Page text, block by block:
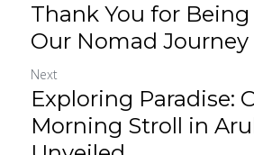
Thank You for
Our Nomad Journey
Next
Exploring Paradise:
Morning Stroll in